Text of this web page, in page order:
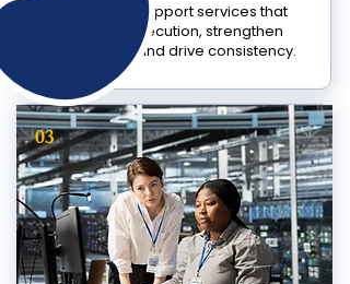
Structured support services that
improve execution, strengthen
operations, and drive consistency.
03